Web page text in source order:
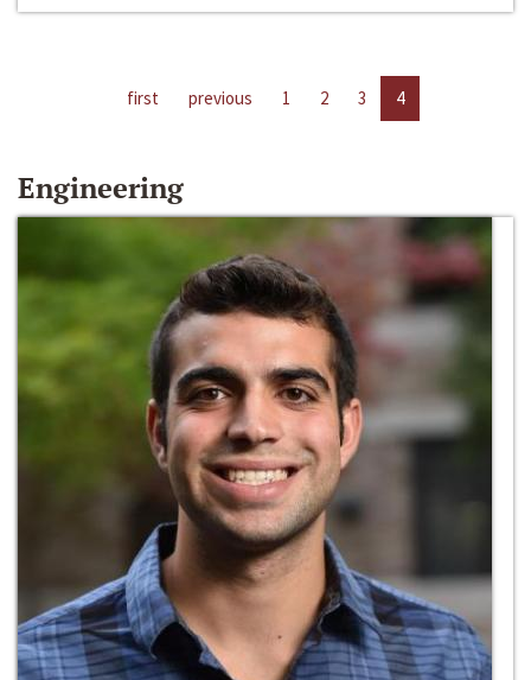
first previous 1 2 3 4
Engineering